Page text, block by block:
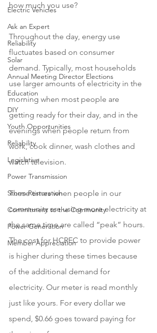
Electric Vehicles
Ask an Expert
Reliability
Solar
Annual Meeting Director Elections
Education
DIY
Youth Opportunities
Reliability
Legislative
Power Transmission
Storm Restoration
Commitment to the Community
Power Generation
Member Appreciation
how much you use?
Throughout the day, energy use
fluctuates based on consumer
demand. Typically, most households
use larger amounts of electricity in the
morning when most people are
getting ready for their day, and in the
evenings when people return from
work, cook dinner, wash clothes and
watch television.
These times when people in our
community are using more electricity at
the same time are called “peak” hours.
The cost for HCREC to provide power
is higher during these times because
of the additional demand for
electricity. Our meter is read monthly
just like yours. For every dollar we
spend, $0.66 goes toward paying for